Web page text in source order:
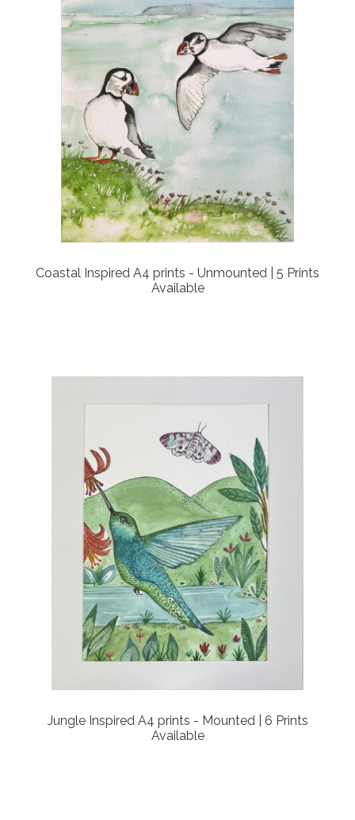
Coastal Inspired A4 prints - Unmounted | 5 Prints
Available
Jungle Inspired A4 prints - Mounted | 6 Prints
Available